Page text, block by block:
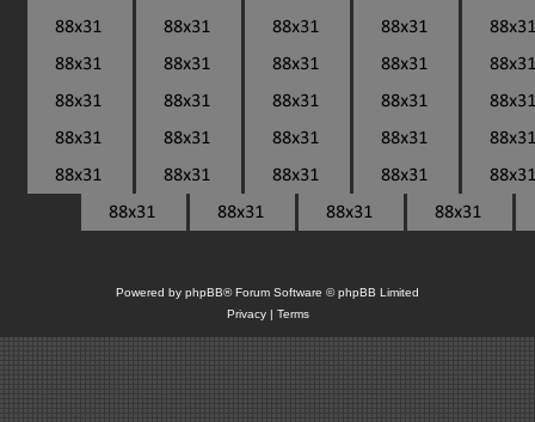
Powered by phpBB® Forum Software © phpBB Limited
Privacy| Terms